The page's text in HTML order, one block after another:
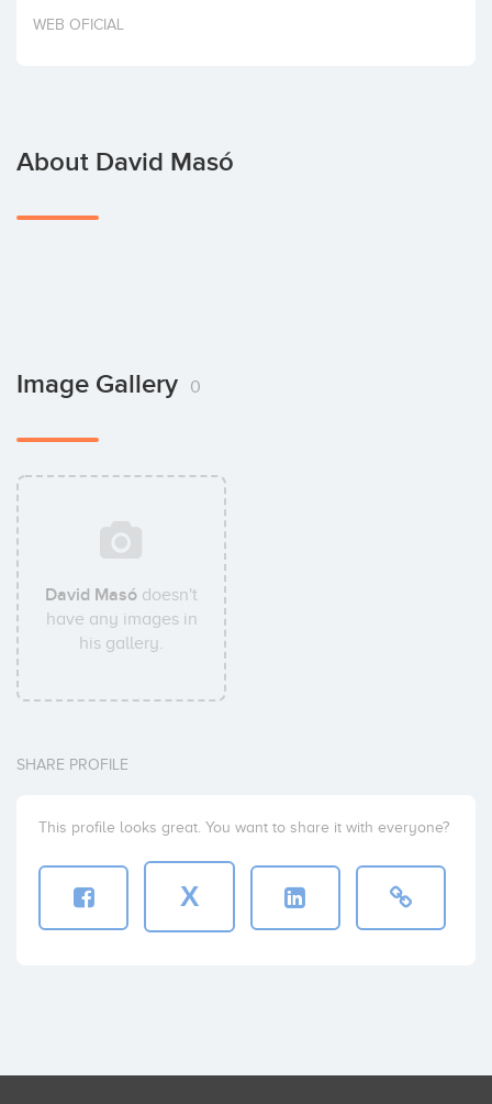
Invest
WEB OFICIAL
About David Masó
Image Gallery 0
David Masó doesn't
have any images in
his gallery.
SHARE PROFILE
This profile looks great. You want to share it with everyone?
X